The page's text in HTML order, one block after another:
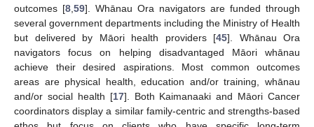
outcomes [8 59]. Whānau Ora navigators are funded through
several government departments including the Ministry of Health
but delivered by Māori health providers [45]. Whānau Ora
navigators focus on helping disadvantaged Māori whānau
achieve their desired aspirations. Most common outcomes
areas are physical health, education and/or training, whānau
and/or social health [17]. Both Kaimanaaki and Māori Cancer
coordinators display a similar family-centric and strengths-based